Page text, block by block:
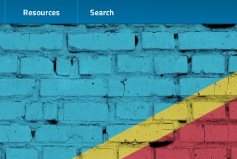
Resources Search